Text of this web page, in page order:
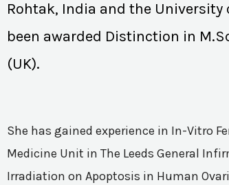
Rohtak, India and the University
been awarded Distinction in
(UK).
She has gained experience in In-Vitro
Medicine Unit in The Leeds General
Irradiation on Apoptosis in Human